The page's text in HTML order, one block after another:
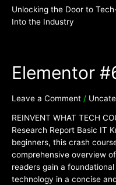
Unlocking the Door to
Into the Industry
Elementor
Leave a Comment /
REINVENT WHAT TECH
Research Report Basic IT
beginners, this crash
comprehensive overview
readers gain a
technology in a concise
Elementor
#6083